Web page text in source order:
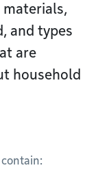
materials,
and types
are
household